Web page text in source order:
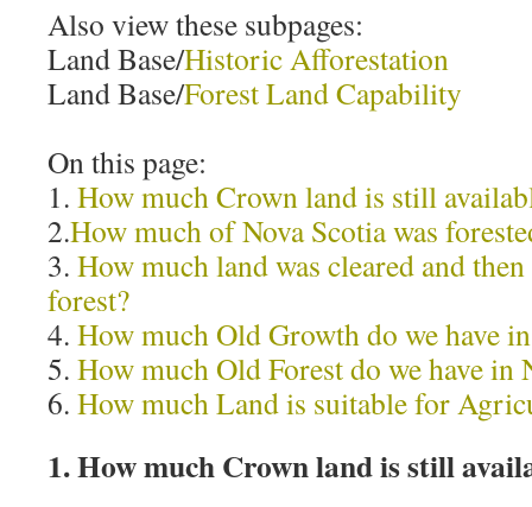
Also view these subpages:
Land Base/Historic Afforestation
Land Base/Forest Land Capability
On this page:
1. How much Crown land is still
2.How much of Nova Scotia was
3. How much land was cleared and
forest?
4. How much Old Growth do we have
5. How much Old Forest do we have in
6. How much Land is suitable for
1. How much Crown land is still